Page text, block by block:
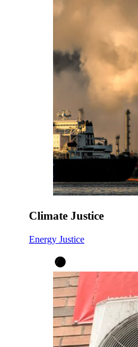
Climate Justice
Energy Justice